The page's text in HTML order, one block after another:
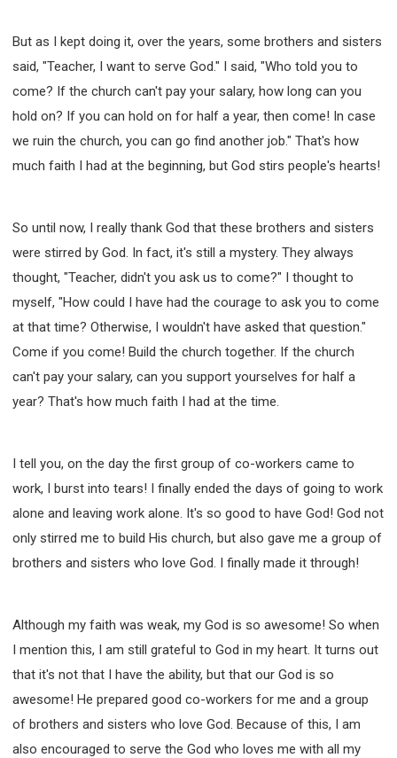
But as I kept doing it, over the years, some brothers and sisters
said, "Teacher, I want to serve God." I said, "Who told you to
come? If the church can't pay your salary, how long can you
hold on? If you can hold on for half a year, then come! In case
we ruin the church, you can go find another job." That's how
much faith I had at the beginning, but God stirs people's hearts!
So until now, I really thank God that these brothers and sisters
were stirred by God. In fact, it's still a mystery. They always
thought, "Teacher, didn't you ask us to come?" I thought to
myself, "How could I have had the courage to ask you to come
at that time? Otherwise, I wouldn't have asked that question."
Come if you come! Build the church together. If the church
can't pay your salary, can you support yourselves for half a
year? That's how much faith I had at the time.
I tell you, on the day the first group of co-workers came to
work, I burst into tears! I finally ended the days of going to work
alone and leaving work alone. It's so good to have God! God not
only stirred me to build His church, but also gave me a group of
brothers and sisters who love God. I finally made it through!
Although my faith was weak, my God is so awesome! So when
I mention this, I am still grateful to God in my heart. It turns out
that it's not that I have the ability, but that our God is so
awesome! He prepared good co-workers for me and a group
of brothers and sisters who love God. Because of this, I am
also encouraged to serve the God who loves me with all my